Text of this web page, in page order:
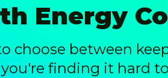
Energy
choose between
finding it hard